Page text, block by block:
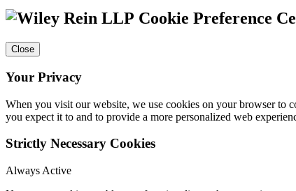
Cookie Preference
Close
Your Privacy
When you visit our website, we use cookies on your browser to
you expect it to and to provide a more personalized web
Strictly Necessary Cookies
Always Active